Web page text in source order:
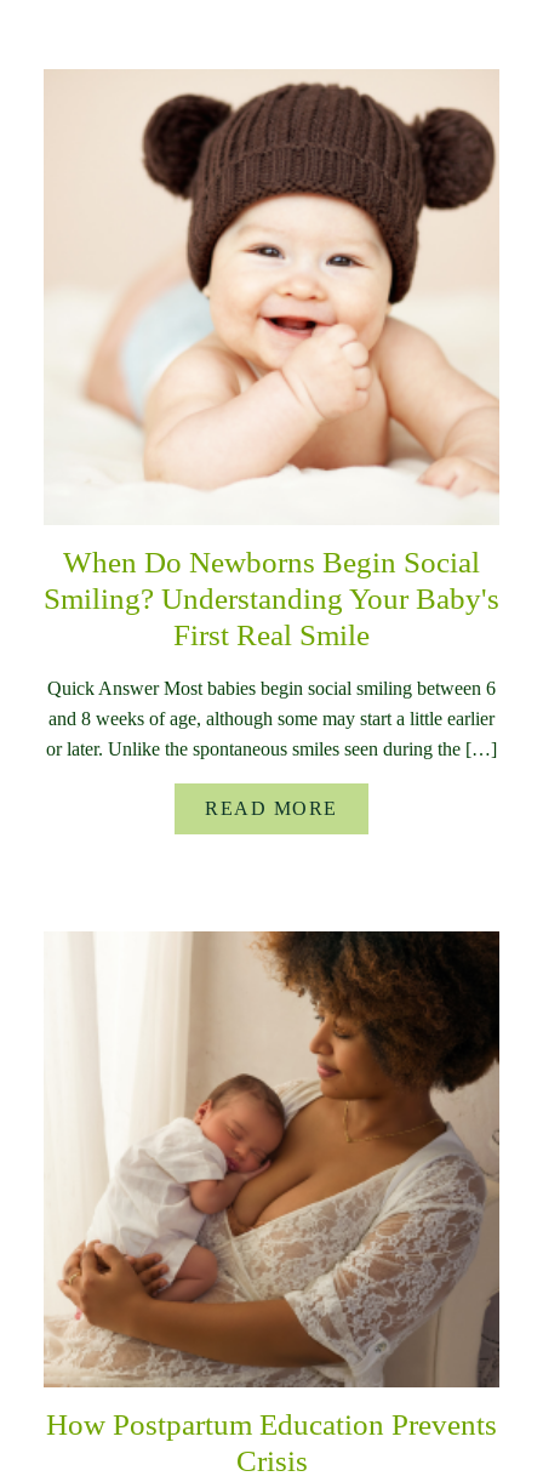
When Do Newborns Begin Social
Smiling? Understanding Your Baby's
First Real Smile
Quick Answer Most babies begin social smiling between 6
and 8 weeks of age, although some may start a little earlier
or later. Unlike the spontaneous smiles seen during the […]
READ MORE
How Postpartum Education Prevents
Crisis